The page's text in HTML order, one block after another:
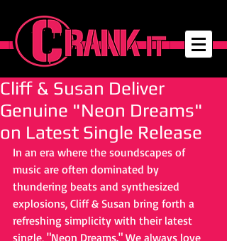
Cliff & Susan Deliver
Genuine "Neon Dreams"
on Latest Single Release
In an era where the soundscapes of
music are often dominated by
thundering beats and synthesized
explosions, Cliff & Susan bring forth a
refreshing simplicity with their latest
single, "Neon Dreams." We always love